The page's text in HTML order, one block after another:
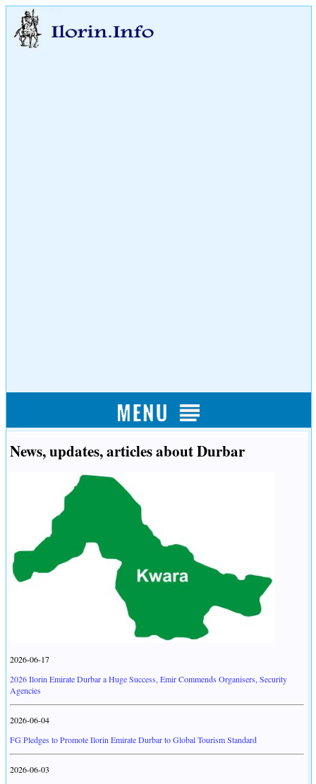
News, updates, articles about Durbar
2026-06-17
2026 Ilorin Emirate Durbar a Huge Success, Emir Commends Organisers, Security
Agencies
2026-06-04
FG Pledges to Promote Ilorin Emirate Durbar to Global Tourism Standard
2026-06-03